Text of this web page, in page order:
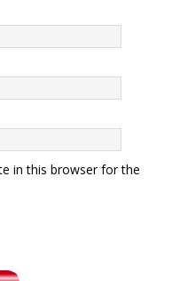
in this browser for the